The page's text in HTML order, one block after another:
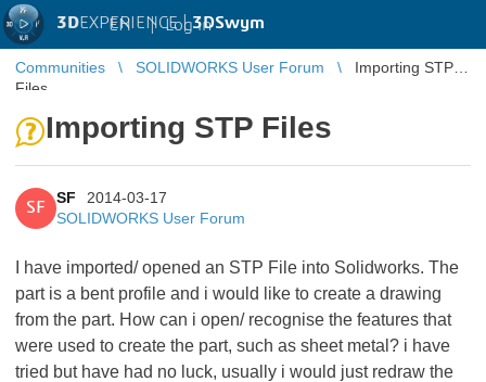
3DEXPERIENCE |3DSwym
EN | Log in
Communities SOLIDWORKS User Forum
Importing STP
Files
Importing STP Files
SF
SF
2014-03-17
SOLIDWORKS User Forum
I have imported/ opened an STP File into Solidworks. The
part is a bent profile and i would like to create a drawing
from the part. How can i open/ recognise the features that
were used to create the part, such as sheet metal? i have
tried but have had no luck, usually i would just redraw the